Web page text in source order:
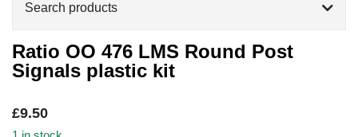
Search products
Ratio OO 476 LMS Round Post
Signals plastic kit
£9.50